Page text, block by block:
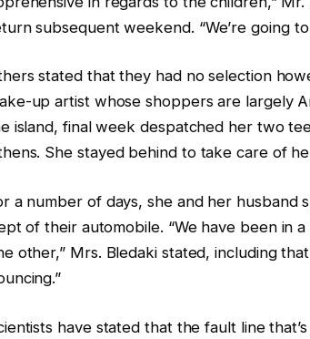
subsequent weekend. “We’re going
stated that they had no selection
up artist whose shoppers are largely
island, final week despatched her two
She stayed behind to take care of
a number of days, she and her
of their automobile. “We have been in
other,” Mrs. Bledaki stated, including
have stated that the fault line